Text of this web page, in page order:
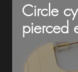
Circle
pierced